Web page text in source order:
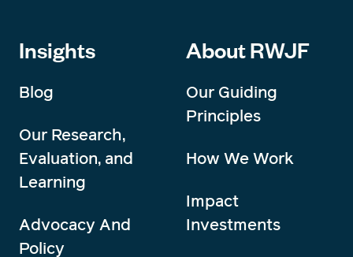
Insights
Blog
Our Research,
Evaluation, and
Learning
Advocacy And
Policy
About RWJF
Our Guiding
Principles
How We Work
Impact
Investments